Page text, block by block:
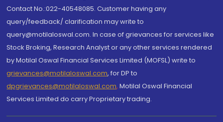
Contact No.:022-40548085. Customer having any
query/feedback/ clarification may write to
query@motilaloswal.com. In case of grievances for services like
Stock Broking, Research Analyst or any other services rendered
by Motilal Oswal Financial Services Limited (MOFSL) write to
grievances@motilaloswal.com, for DP to
dpgrievances@motilaloswal.com, Motilal Oswal Financial
Services Limited do carry Proprietary trading.